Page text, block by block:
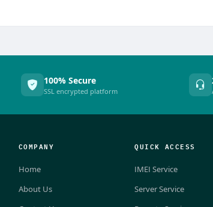
100% Secure
SSL encrypted platform
COMPANY
Home
About Us
QUICK ACCESS
IMEI Service
Server Service